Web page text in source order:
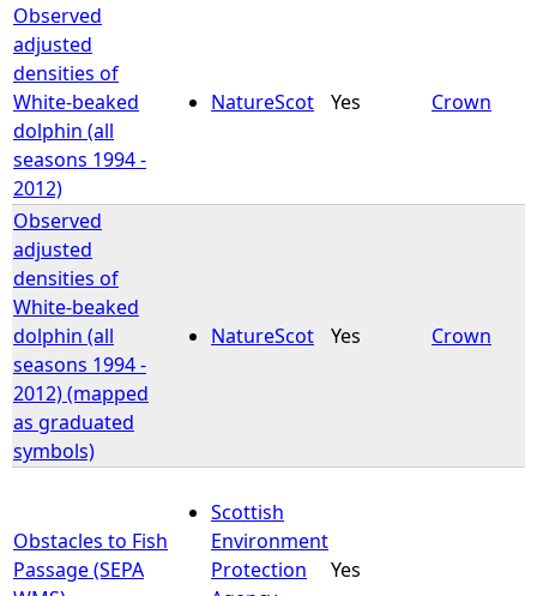
Observed
adjusted
densities of
White-beaked
dolphin (all
seasons 1994 -
2012)
NatureScot Yes Crown
Observed
adjusted
densities of
White-beaked
dolphin (all
seasons 1994 -
2012) (mapped
as graduated
symbols)
NatureScot Yes Crown
Obstacles to Fish
Passage (SEPA
Scottish
Environment
Protection
Yes